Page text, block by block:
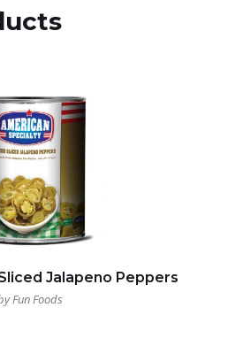
Jalapeno Peppers
Fun Foods